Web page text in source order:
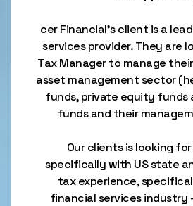
cer Financial’s client is a
services provider. They are
Tax Manager to manage
asset management sector
funds, private equity funds
funds and their
Our clients is looking
specifically with US state
tax experience,
financial services industry